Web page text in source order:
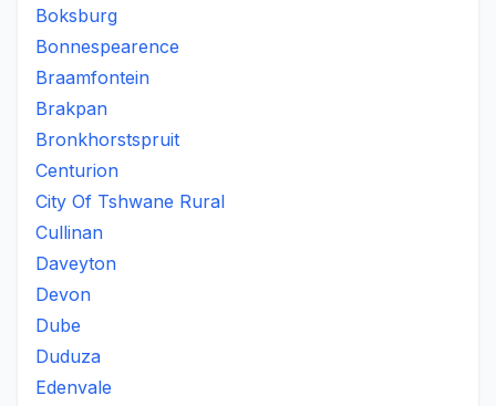
Boksburg
Bonnespearence
Braamfontein
Brakpan
Bronkhorstspruit
Centurion
City Of Tshwane Rural
Cullinan
Daveyton
Devon
Dube
Duduza
Edenvale